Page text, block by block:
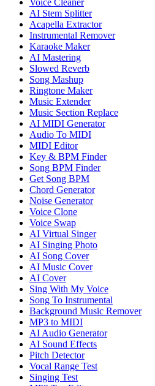
Voice Cleaner
AI Stem Splitter
Acapella Extractor
Instrumental Remover
Karaoke Maker
AI Mastering
Slowed Reverb
Song Mashup
Ringtone Maker
Music Extender
Music Section Replace
AI MIDI Generator
Audio To MIDI
MIDI Editor
Key & BPM Finder
Song BPM Finder
Get Song BPM
Chord Generator
Noise Generator
Voice Clone
Voice Swap
AI Virtual Singer
AI Singing Photo
AI Song Cover
AI Music Cover
AI Cover
Sing With My Voice
Song To Instrumental
Background Music Remover
MP3 to MIDI
AI Audio Generator
AI Sound Effects
Pitch Detector
Vocal Range Test
Singing Test